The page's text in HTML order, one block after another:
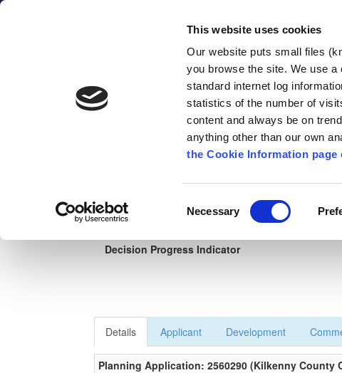
This website uses cookies
Our website puts small files
you browse the site. We use
standard internet log
statistics of the number of
content and always be on
anything other than our own
the Cookie Information page
Selection
Necessary
Comhairle Chontae Chill Chainnigh
Kilkenny County Council
Apply Online Map Search
Search Types Help Map Help
Planning application details ref: 2560290
Decision Progress Indicator
Details Applicant Development
Planning Application: 2560290 (Kilkenny County